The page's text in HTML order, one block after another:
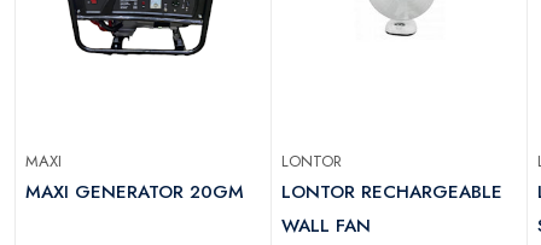
MAXI
MAXI GENERATOR 20GM
LONTOR
LONTOR RECHARGEABLE
WALL FAN